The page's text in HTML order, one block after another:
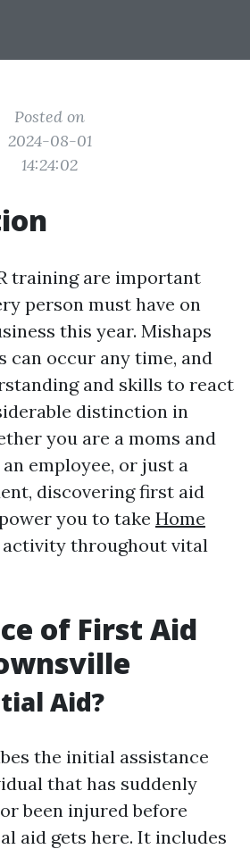
Posted on
2024-08-01
14:24:02
training are important
person must have on
this year. Mishaps
can occur any time, and
and skills to react
distinction in
you are a moms and
employee, or just a
discovering first aid
you to take Home
activity throughout vital
of First Aid
Aid?
the initial assistance
that has suddenly
been injured before
aid gets here. It includes